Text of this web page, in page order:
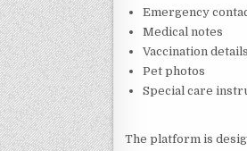
Emergency
Medical notes
Vaccination details
Pet photos
Special care
The platform is